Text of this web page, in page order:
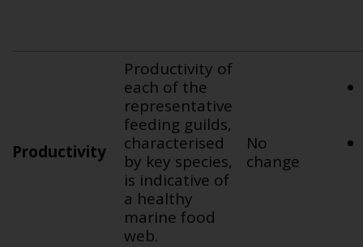
Productivity
Productivity of
each of the
representative
feeding guilds,
characterised
by key species,
is indicative of
a healthy
marine food
web.
No
change